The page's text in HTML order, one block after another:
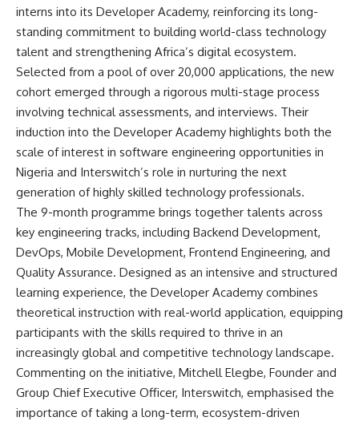
interns into its Developer Academy, reinforcing its long-
standing commitment to building world-class technology
talent and strengthening Africa’s digital ecosystem.
Selected from a pool of over 20,000 applications, the new
cohort emerged through a rigorous multi-stage process
involving technical assessments, and interviews. Their
induction into the Developer Academy highlights both the
scale of interest in software engineering opportunities in
Nigeria and Interswitch’s role in nurturing the next
generation of highly skilled technology professionals.
The 9-month programme brings together talents across
key engineering tracks, including Backend Development,
DevOps, Mobile Development, Frontend Engineering, and
Quality Assurance. Designed as an intensive and structured
learning experience, the Developer Academy combines
theoretical instruction with real-world application, equipping
participants with the skills required to thrive in an
increasingly global and competitive technology landscape.
Commenting on the initiative, Mitchell Elegbe, Founder and
Group Chief Executive Officer, Interswitch, emphasised the
importance of taking a long-term, ecosystem-driven